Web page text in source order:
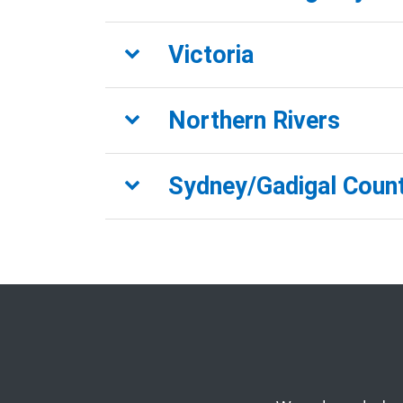
Victoria
Northern Rivers
Sydney/Gadigal